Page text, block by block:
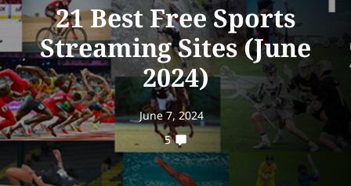
21 Best Free Sports
Streaming Sites (June
2024)
June 7, 2024
5